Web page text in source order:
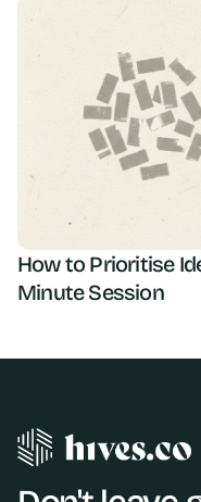
How to Prioritise
Minute Session